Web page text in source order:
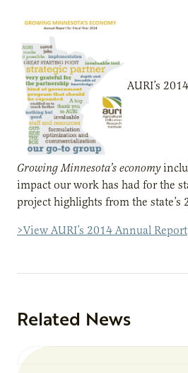
AURI’s
Growing Minnesota’s economy
impact our work has had for the
project highlights from the state’s
>View AURI’s 2014 Annual Report
Related News